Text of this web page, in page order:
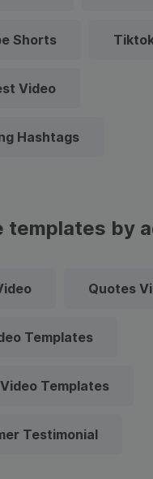
Shorts
Video
Hashtags
templates by
Quotes
Templates
Templates
Testimonial